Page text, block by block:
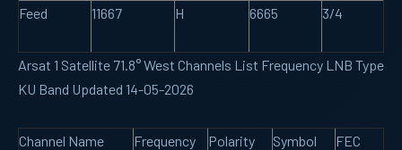
Feed 11667 H 6665 3/4
Arsat 1 Satellite 71.8° West Channels List Frequency LNB Type
KU Band Updated 14-05-2026
Channel Name Frequency Polarity
Symbol
FEC